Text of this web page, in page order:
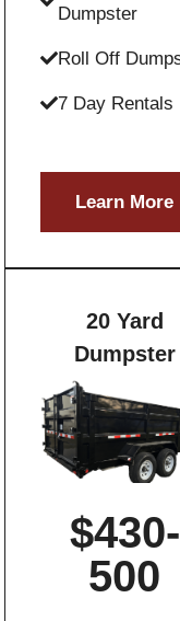
Dumpster
Roll Off
7 Day Rentals
Learn More
20 Yard
Dumpster
$430-
500